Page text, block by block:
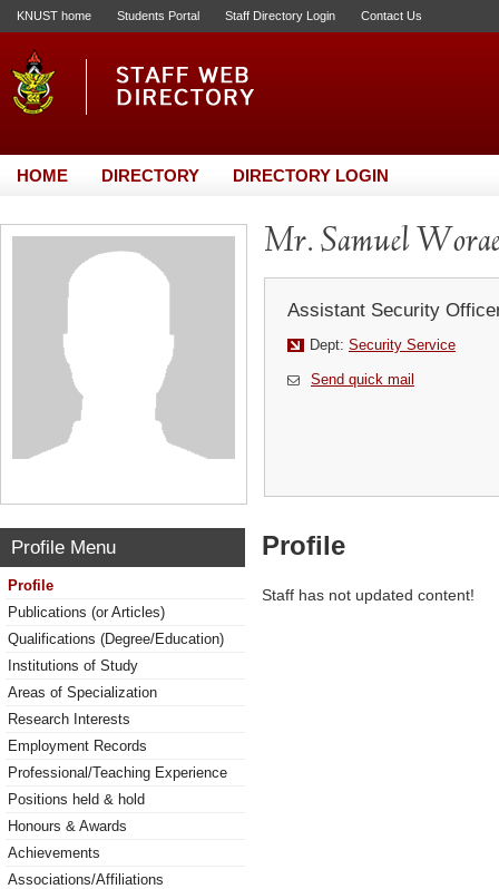
KNUST home Students Portal Staff Directory Login Contact Us
HOME DIRECTORY DIRECTORY LOGIN
Mr. Samuel
Assistant Security
Dept: Security Service
Send quick mail
Profile Menu
Profile
Publications (or Articles)
Qualifications (Degree/Education)
Institutions of Study
Areas of Specialization
Research Interests
Employment Records
Professional/Teaching Experience
Positions held & hold
Honours & Awards
Achievements
Associations/Affiliations
Profile
Staff has not updated content!